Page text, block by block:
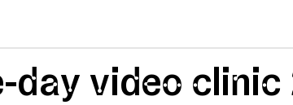
day video clinic